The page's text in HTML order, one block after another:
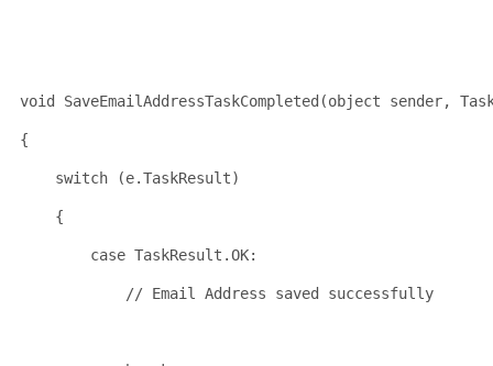
void SaveEmailAddressTaskCompleted(object sender,
{
switch (e.TaskResult)
    {
case TaskResult.OK:
// Email Address saved successfully